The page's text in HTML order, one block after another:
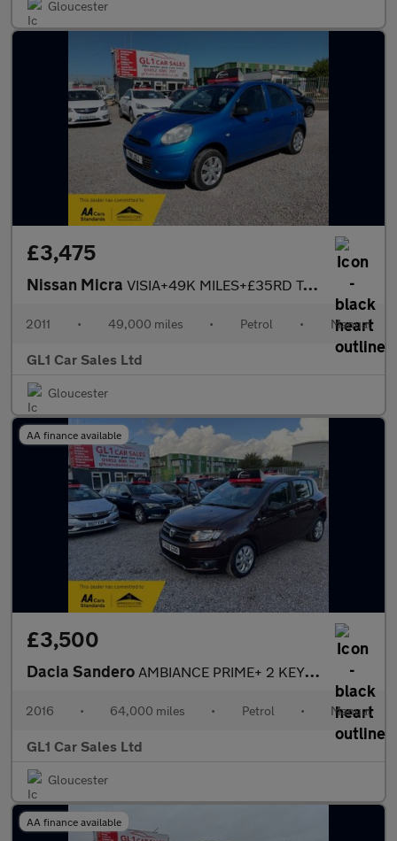
Gloucester
£3,475
Nissan Micra VISIA+49K MILES+£35RD TAX+3M WARRANTY+04/27 MOT NO ADVISORY
2011 • 49,000 miles • Petrol • Manual
GL1 Car Sales Ltd
Gloucester
AA finance available
£3,500
Dacia Sandero AMBIANCE PRIME+ 2 KEYS+ BLUETOOTH+FULL HISTORY+LOW INSURANCE+3M
2016 • 64,000 miles • Petrol • Manual
GL1 Car Sales Ltd
Gloucester
AA finance available